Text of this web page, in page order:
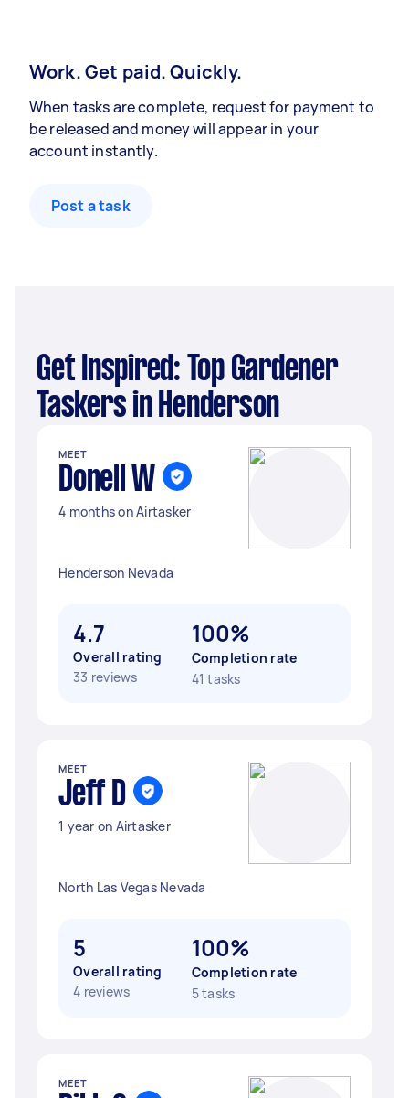
Work. Get paid. Quickly.
When tasks are complete, request for payment to
be released and money will appear in your
account instantly.
Post a task
Get Inspired: Top Gardener
Taskers in Henderson
MEET
Donell W
4 months on Airtasker
Henderson Nevada
4.7
Overall rating
33 reviews
100%
Completion rate
41 tasks
MEET
Jeff D
1 year on Airtasker
North Las Vegas Nevada
5
Overall rating
4 reviews
100%
Completion rate
5 tasks
MEET